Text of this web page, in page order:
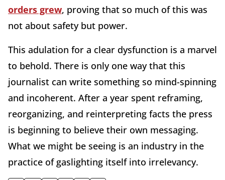
orders grew, proving that so much of this was
not about safety but power.
This adulation for a clear dysfunction is a marvel
to behold. There is only one way that this
journalist can write something so mind-spinning
and incoherent. After a year spent reframing,
reorganizing, and reinterpreting facts the press
is beginning to believe their own messaging.
What we might be seeing is an industry in the
practice of gaslighting itself into irrelevancy.